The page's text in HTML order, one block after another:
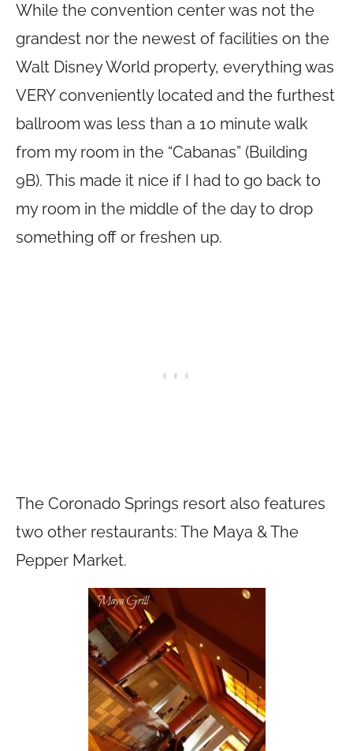
While the convention center was not the
grandest nor the newest of facilities on the
Walt Disney World property, everything was
VERY conveniently located and the furthest
ballroom was less than a 10 minute walk
from my room in the “Cabanas” (Building
9B). This made it nice if I had to go back to
my room in the middle of the day to drop
something off or freshen up.
The Coronado Springs resort also features
two other restaurants: The Maya & The
Pepper Market.